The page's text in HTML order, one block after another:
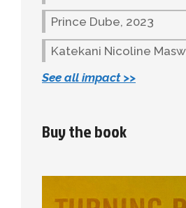
Prince Dube, 2023
Katekani Nicoline
See all impact >>
Buy the book